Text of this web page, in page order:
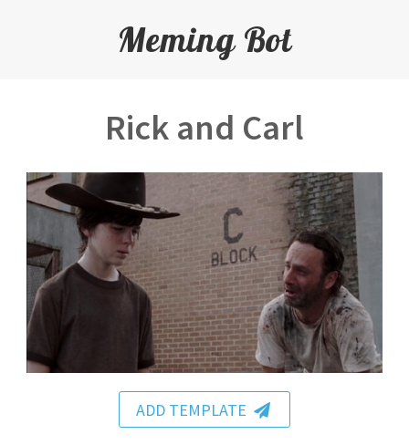
Meming Bot
Rick and Carl
ADD TEMPLATE